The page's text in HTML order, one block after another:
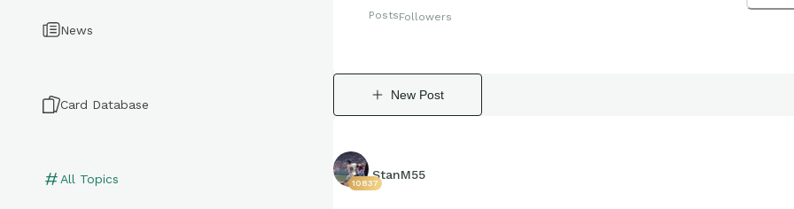
News
Card Database
All Topics
PostsFollowers
New Post
10837
StanM55